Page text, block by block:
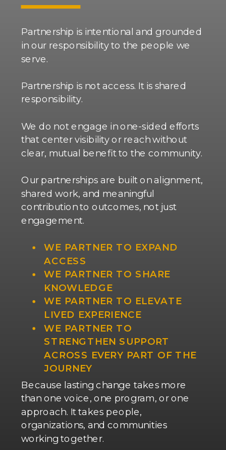
Partnership is intentional and grounded
in our responsibility to the people we
serve.
Partnership is not access. It is shared
responsibility.
We do not engage in one-sided efforts
that center visibility or reach without
clear, mutual benefit to the community.
Our partnerships are built on alignment,
shared work, and meaningful
contribution to outcomes, not just
engagement.
WE PARTNER TO EXPAND
ACCESS
WE PARTNER TO SHARE
KNOWLEDGE
WE PARTNER TO ELEVATE
LIVED EXPERIENCE
WE PARTNER TO
STRENGTHEN SUPPORT
ACROSS EVERY PART OF THE
JOURNEY
Because lasting change takes more
than one voice, one program, or one
approach. It takes people,
organizations, and communities
working together.